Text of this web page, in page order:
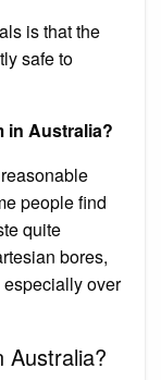
is that the
safe to
in Australia?
people find
quite
bores,
over
Australia?